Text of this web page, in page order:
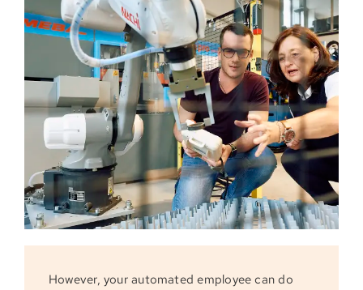
However, your automated employee can do